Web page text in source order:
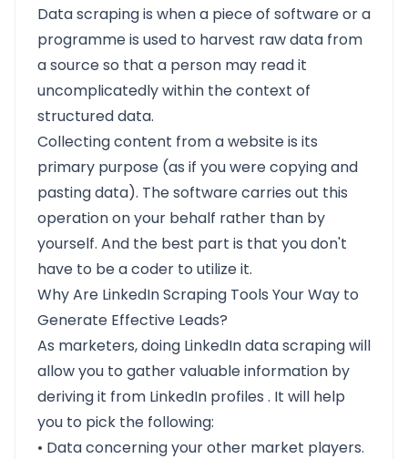
Data scrapingis when a piece of software or a
programme is used to harvest raw data from
a source so that a person may read it
uncomplicatedly within the context of
structured data.
Collecting content from a website is its
primary purpose (as if you were copying and
pasting data). The software carries out this
operation on your behalf rather than by
yourself. And the best part is that you don't
have to be a coder to utilize it.
Why Are LinkedIn Scraping Tools Your Way to
Generate Effective Leads?
As marketers, doing LinkedIn data scraping will
allow you to gather valuable information by
deriving it from LinkedIn profiles . It will help
you to pick the following:
• Data concerning your other market players.